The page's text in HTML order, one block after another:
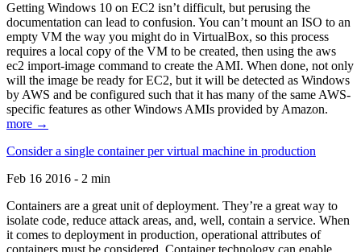
Getting Windows 10 on EC2 isn’t difficult, but perusing the
documentation can lead to confusion. You can’t mount an ISO to an
empty VM the way you might do in VirtualBox, so this process
requires a local copy of the VM to be created, then using the aws
ec2 import-image command to create the AMI. When done, not only
will the image be ready for EC2, but it will be detected as Windows
by AWS and be configured such that it has many of the same AWS-
specific features as other Windows AMIs provided by Amazon.
more →
Consider a single container per virtual machine in production
Feb 16 2016 - 2 min
Containers are a great unit of deployment. They’re a great way to
isolate code, reduce attack areas, and, well, contain a service. When
it comes to deployment in production, operational attributes of
containers must be considered. Container technology can enable